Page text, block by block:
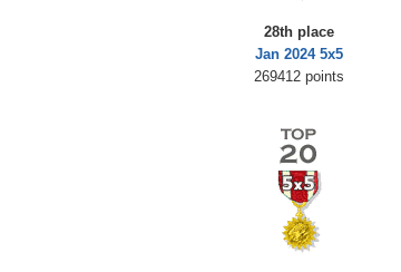
28th place
Jan 2024 5x5
269412 points